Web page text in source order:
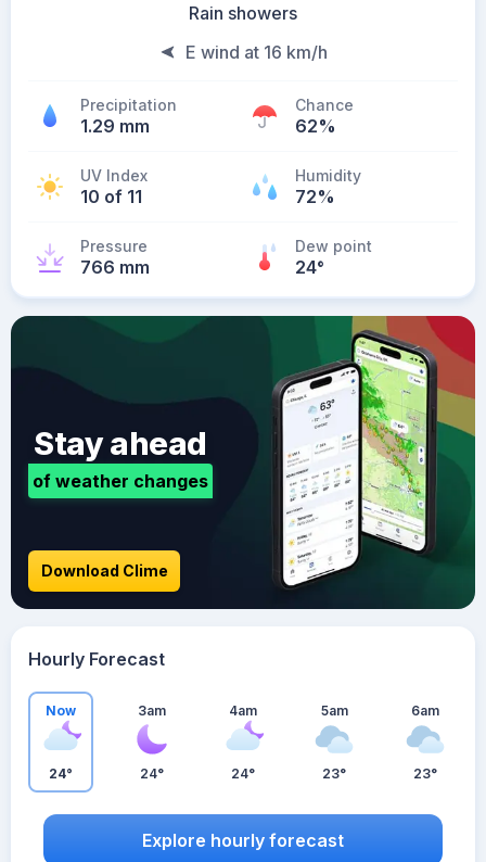
Rain showers
E wind at 16 km/h
Precipitation
1.29 mm
Chance
62%
UV Index
10 of 11
Humidity
72%
Pressure
766 mm
Dew point
24°
Stay ahead
of weather changes
Download Clime
Hourly Forecast
Now
24°
3am
24°
4am
24°
5am
23°
6am
23°
Explore hourly forecast